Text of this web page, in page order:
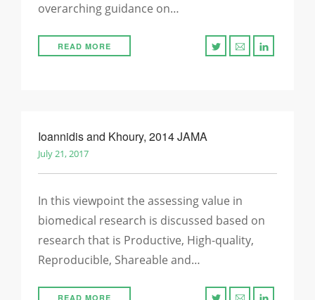
overarching guidance on…
READ MORE
Ioannidis and Khoury, 2014 JAMA
July 21, 2017
In this viewpoint the assessing value in
biomedical research is discussed based on
research that is Productive, High-quality,
Reproducible, Shareable and…
READ MORE